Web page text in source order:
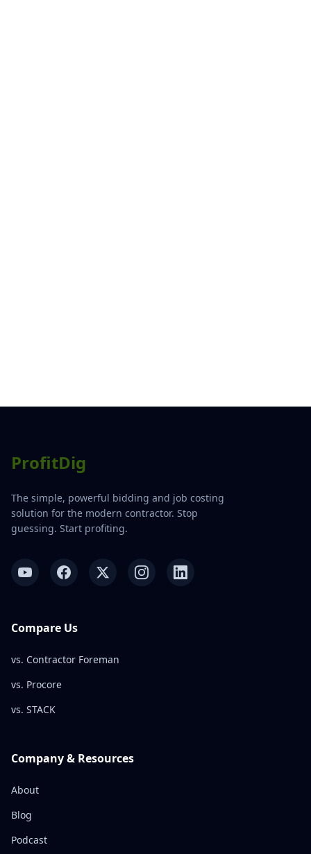
ProfitDig
The simple, powerful bidding and job costing
solution for the modern contractor. Stop
guessing. Start profiting.
Compare Us
vs. Contractor Foreman
vs. Procore
vs. STACK
Company & Resources
About
Blog
Podcast